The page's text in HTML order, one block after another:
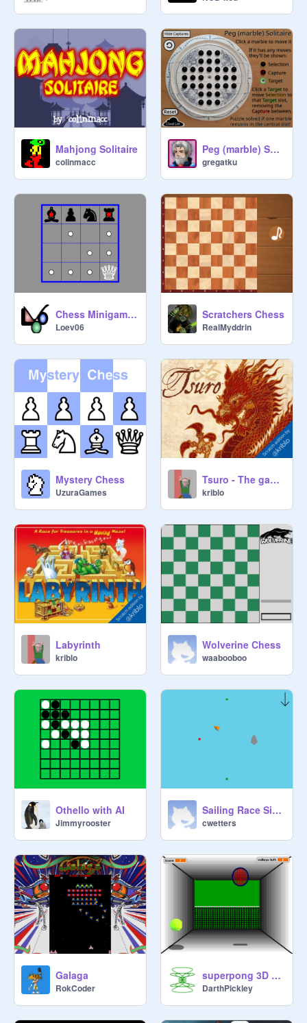
Mahjong Solitaire
colinmacc
Peg (marble) Solitaire
gregatku
Chess Minigame v1.5
Loev06
Scratchers Chess
RealMyddrin
Mystery Chess
UzuraGames
Tsuro - The game of the Path
kriblo
Labyrinth
kriblo
Wolverine Chess
waabooboo
Othello with AI
Jimmyrooster
Sailing Race Simulator
cwetters
Galaga
RokCoder
superpong 3D 2.4
DarthPickley